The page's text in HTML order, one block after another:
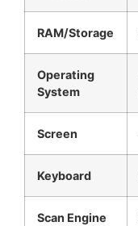
RAM/Storage
Operating
System
Screen
Keyboard
Scan Engine